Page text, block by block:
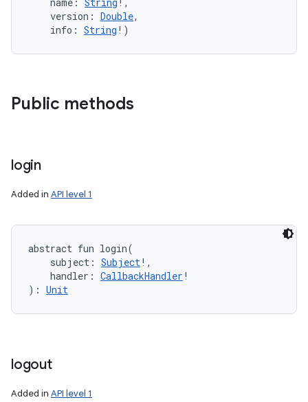
version : Double,
info : String ! )
Public methods
login
Added in API level 1
abstract fun login(
subject : Subject! ,
handler : CallbackHandler !
) : Unit
logout
Added in API level 1